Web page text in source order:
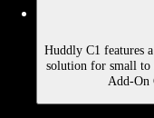
Huddly C1 features
solution for small to
Add-On